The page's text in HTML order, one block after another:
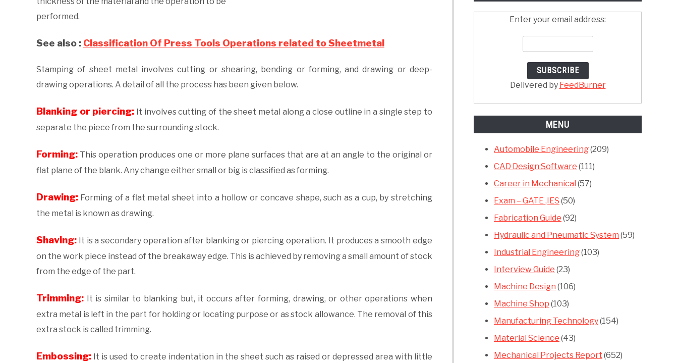
performed.
See also : Classification Of Press Tools Operations related to Sheetmetal
Stamping of sheet metal involves cutting or shearing, bending or forming, and drawing or deep-
drawing operations. A detail of all the process has been given below.
Blanking or piercing: It involves cutting of the sheet metal along a close outline in a single step to
separate the piece from the surrounding stock.
Forming: This operation produces one or more plane surfaces that are at an angle to the original or
flat plane of the blank. Any change either small or big is classified as forming.
Drawing: Forming of a flat metal sheet into a hollow or concave shape, such as a cup, by stretching
the metal is known as drawing.
Shaving: It is a secondary operation after blanking or piercing operation. It produces a smooth edge
on the work piece instead of the breakaway edge. This is achieved by removing a small amount of stock
from the edge of the part.
Trimming:
It is similar to blanking but, it occurs after forming, drawing, or other operations when
extra metal is left in the part for holding or locating purpose or as stock allowance. The removal of this
extra stock is called trimming.
Embossing: It is used to create indentation in the sheet such as raised or depressed area with little
Enter your email address:
Delivered by FeedBurner
MENU
Automobile Engineering(209)
CAD Design Software (111)
Career in Mechanical (57)
Exam – GATE ,IES (50)
Fabrication Guide (92)
Hydraulic and Pneumatic System (59)
Industrial Engineering(103)
Interview Guide (23)
Machine Design (106)
Machine Shop (103)
Manufacturing Technology(154)
Material Science (43)
Mechanical Projects Report (652)